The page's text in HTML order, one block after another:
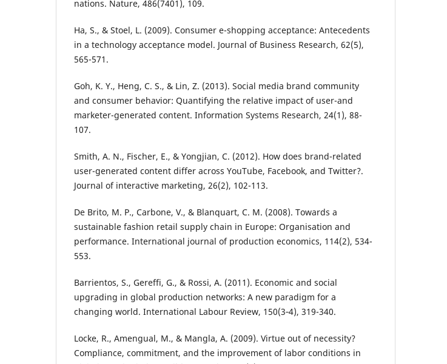
nations. Nature, 486(7401), 109.
Ha, S., & Stoel, L. (2009). Consumer e-shopping acceptance: Antecedents
in a technology acceptance model. Journal of Business Research, 62(5),
565-571.
Goh, K. Y., Heng, C. S., & Lin, Z. (2013). Social media brand community
and consumer behavior: Quantifying the relative impact of user-and
marketer-generated content. Information Systems Research, 24(1), 88-
107.
Smith, A. N., Fischer, E., & Yongjian, C. (2012). How does brand-related
user-generated content differ across YouTube, Facebook, and Twitter?.
Journal of interactive marketing, 26(2), 102-113.
De Brito, M. P., Carbone, V., & Blanquart, C. M. (2008). Towards a
sustainable fashion retail supply chain in Europe: Organisation and
performance. International journal of production economics, 114(2), 534-
553.
Barrientos, S., Gereffi, G., & Rossi, A. (2011). Economic and social
upgrading in global production networks: A new paradigm for a
changing world. International Labour Review, 150(3‐4), 319-340.
Locke, R., Amengual, M., & Mangla, A. (2009). Virtue out of necessity?
Compliance, commitment, and the improvement of labor conditions in